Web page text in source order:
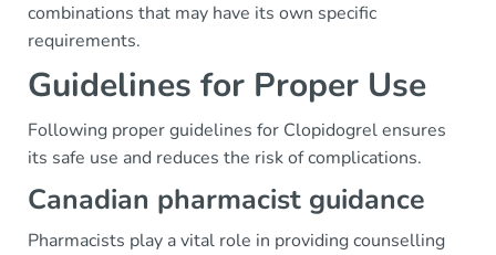
combinations that may have its own specific
requirements.
Guidelines for Proper Use
Following proper guidelines for Clopidogrel ensures
its safe use and reduces the risk of complications.
Canadian pharmacist guidance
Pharmacists play a vital role in providing counselling